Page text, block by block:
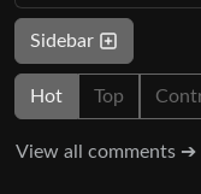
Sidebar
Hot Top
View all comments ➔